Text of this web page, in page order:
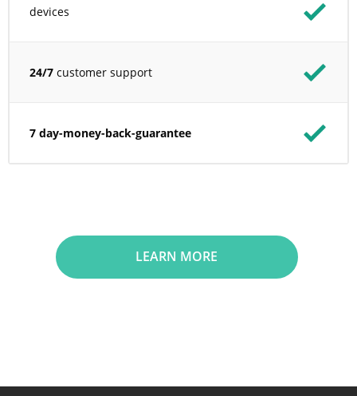
devices
24/7 customer support
7 day-money-back-guarantee
LEARN MORE